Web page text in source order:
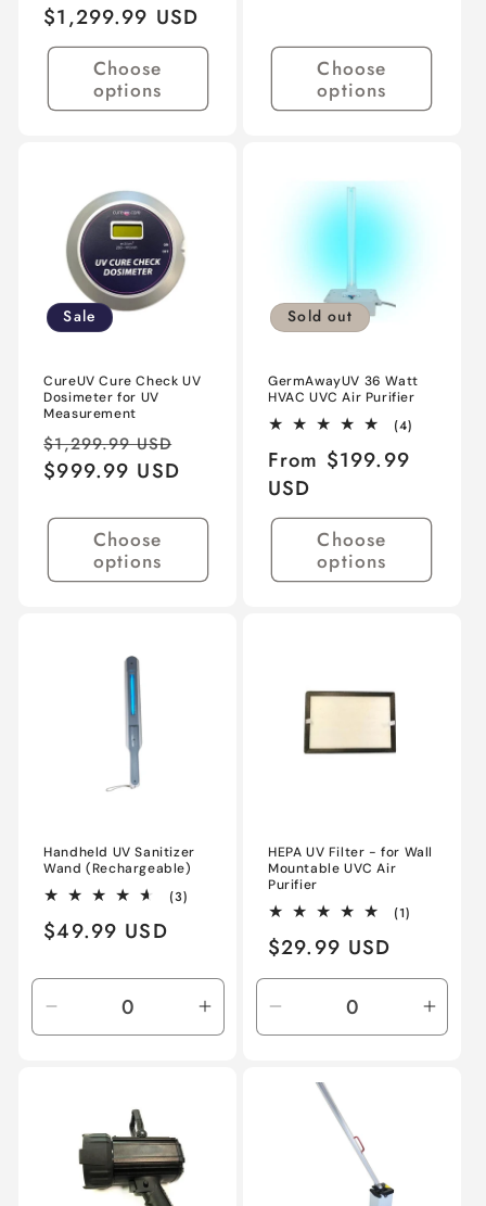
Regular
price
$1,299.99 USD
Choose
options
Choose
options
Sale
CureUV Cure Check UV
Dosimeter for UV
Measurement
Regular
price
$1,299.99 USD
$999.99 USD
Choose
options
Sold out
GermAwayUV 36 Watt
HVAC UVC Air Purifier
(4)
Regular
price
From $199.99
USD
Choose
options
Handheld UV Sanitizer
Wand (Rechargeable)
(3)
Regular
$49.99 USD
Decrease
quantity
Increase
quantity
HEPA UV Filter - for Wall
Mountable UVC Air
Purifier
(1)
Regular
price
$29.99 USD
Decrease
quantity
Default